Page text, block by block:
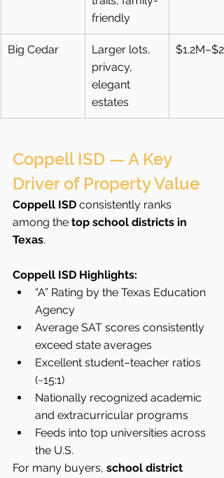
friendly
Big Cedar
Larger lots,
privacy,
elegant
estates
Coppell ISD — A Key
Driver of Property Value
Coppell ISD consistently ranks
among the top school districts in
Texas.
Coppell ISD Highlights:
“A” Rating by the Texas Education
Agency
Average SAT scores consistently
exceed state averages
Excellent student–teacher ratios
(~15:1)
Nationally recognized academic
and extracurricular programs
Feeds into top universities across
the U.S.
For many buyers, school district